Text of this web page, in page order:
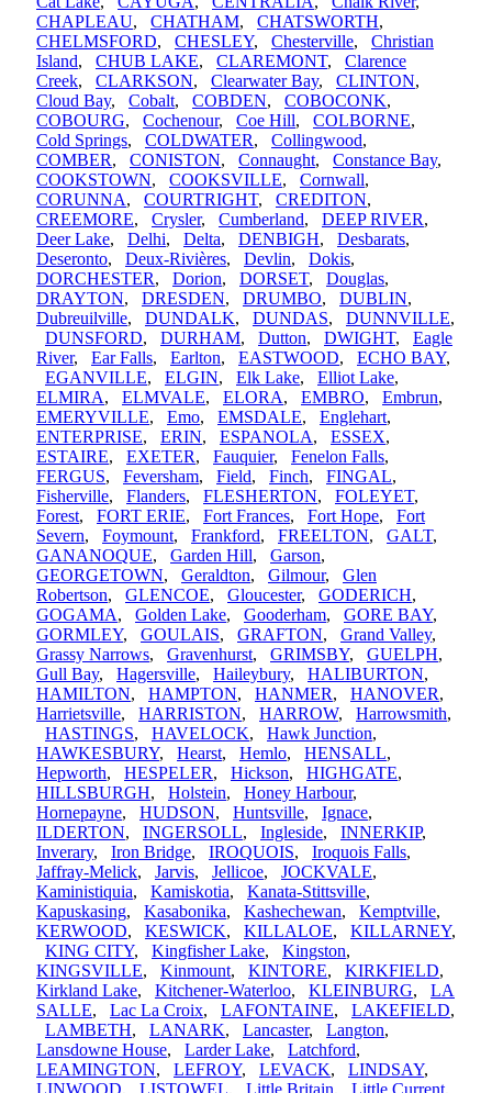
CHAPLEAU, CHATHAM, CHATSWORTH,
CHELMSFORD, CHESLEY, Chesterville, Christian
Island, CHUB LAKE, CLAREMONT, Clarence
Creek, CLARKSON, Clearwater Bay, CLINTON,
Cloud Bay, Cobalt, COBDEN, COBOCONK,
COBOURG, Cochenour, Coe Hill, COLBORNE,
Cold Springs, COLDWATER, Collingwood,
COMBER, CONISTON, Connaught, Constance Bay,
COOKSTOWN, COOKSVILLE, Cornwall,
CORUNNA, COURTRIGHT, CREDITON,
CREEMORE, Crysler, Cumberland, DEEP RIVER,
Deer Lake, Delhi, Delta, DENBIGH, Desbarats,
Deseronto, Deux-Rivières, Devlin, Dokis,
DORCHESTER, Dorion, DORSET, Douglas,
DRAYTON, DRESDEN, DRUMBO, DUBLIN,
Dubreuilville, DUNDALK, DUNDAS, DUNNVILLE,
DUNSFORD, DURHAM, Dutton, DWIGHT, Eagle
River, Ear Falls, Earlton, EASTWOOD, ECHO BAY,
EGANVILLE, ELGIN, Elk Lake, Elliot Lake,
ELMIRA, ELMVALE, ELORA, EMBRO, Embrun,
EMERYVILLE, Emo, EMSDALE, Englehart,
ENTERPRISE, ERIN, ESPANOLA, ESSEX,
ESTAIRE, EXETER, Fauquier, Fenelon Falls,
FERGUS, Feversham, Field, Finch, FINGAL,
Fisherville, Flanders, FLESHERTON, FOLEYET,
Forest, FORT ERIE, Fort Frances, Fort Hope, Fort
Severn, Foymount, Frankford, FREELTON, GALT,
GANANOQUE, Garden Hill, Garson,
GEORGETOWN, Geraldton, Gilmour, Glen
Robertson, GLENCOE, Gloucester, GODERICH,
GOGAMA, Golden Lake, Gooderham, GORE BAY,
GORMLEY, GOULAIS, GRAFTON, Grand Valley,
Grassy Narrows, Gravenhurst, GRIMSBY, GUELPH,
Gull Bay, Hagersville, Haileybury, HALIBURTON,
HAMILTON, HAMPTON, HANMER, HANOVER,
Harrietsville, HARRISTON, HARROW, Harrowsmith,
HASTINGS, HAVELOCK, Hawk Junction,
HAWKESBURY, Hearst, Hemlo, HENSALL,
Hepworth, HESPELER, Hickson, HIGHGATE,
HILLSBURGH, Holstein, Honey Harbour,
Hornepayne, HUDSON, Huntsville, Ignace,
ILDERTON, INGERSOLL, Ingleside, INNERKIP,
Inverary, Iron Bridge, IROQUOIS, Iroquois Falls,
Jaffray-Melick, Jarvis, Jellicoe, JOCKVALE,
Kaministiquia, Kamiskotia, Kanata-Stittsville,
Kapuskasing, Kasabonika, Kashechewan, Kemptville,
KERWOOD, KESWICK, KILLALOE, KILLARNEY,
KING CITY, Kingfisher Lake, Kingston,
KINGSVILLE, Kinmount, KINTORE, KIRKFIELD,
Kirkland Lake, Kitchener-Waterloo, KLEINBURG, LA
SALLE, Lac La Croix, LAFONTAINE, LAKEFIELD,
LAMBETH, LANARK, Lancaster, Langton,
Lansdowne House, Larder Lake, Latchford,
LEAMINGTON, LEFROY, LEVACK, LINDSAY,